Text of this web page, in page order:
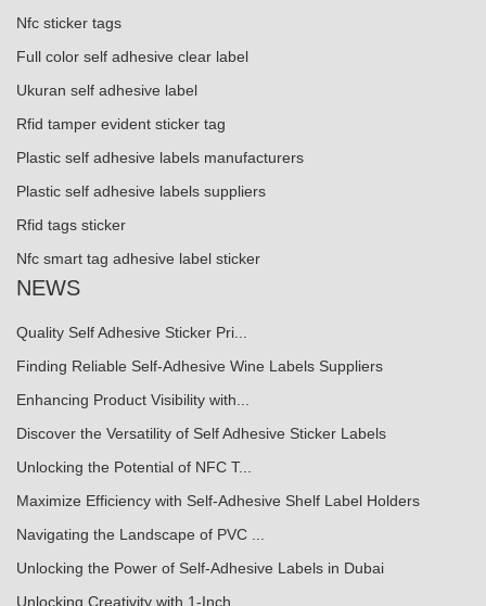
Nfc sticker tags
Full color self adhesive clear label
Ukuran self adhesive label
Rfid tamper evident sticker tag
Plastic self adhesive labels manufacturers
Plastic self adhesive labels suppliers
Rfid tags sticker
Nfc smart tag adhesive label sticker
NEWS
Quality Self Adhesive Sticker Pri...
Finding Reliable Self-Adhesive Wine Labels Suppliers
Enhancing Product Visibility with...
Discover the Versatility of Self Adhesive Sticker Labels
Unlocking the Potential of NFC T...
Maximize Efficiency with Self-Adhesive Shelf Label Holders
Navigating the Landscape of PVC ...
Unlocking the Power of Self-Adhesive Labels in Dubai
Unlocking Creativity with 1-Inch ...